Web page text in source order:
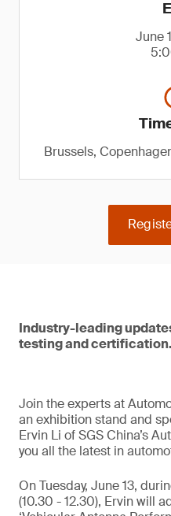
June
Brussels,
Industry-leading
testing and certification.
Join the experts at
an exhibition stand and
Ervin Li of SGS China’s
you all the latest in
On Tuesday, June 13,
(10.30 - 12.30), Ervin will